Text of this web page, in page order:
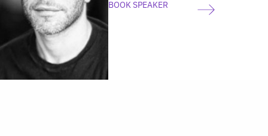
BOOK SPEAKER